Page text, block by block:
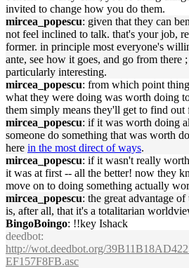
invited to change how you do them.
mircea_popescu: given that they can
not feel inclined to talk. that's your job,
former. in principle most everyone's
ante, see how it goes, and go from there
particularly interesting.
mircea_popescu: from which point
what they were doing was worth doing
them simply means they'll get to find out
mircea_popescu: if it was worth doing
someone do something that was worth
here in the most direct of ways.
mircea_popescu: if it wasn't really
it was at first -- all the better! now they
move on to doing something actually
mircea_popescu: the great advantage
is, after all, that it's a totalitarian
BingoBoingo: !!key Ishack
deedbot:
http://wot.deedbot.org/
EF157F8FB.asc